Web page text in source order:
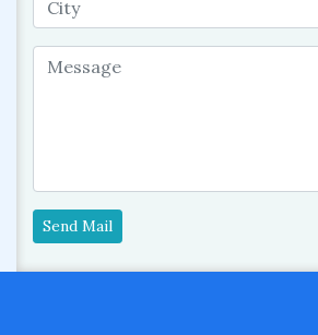
Send Mail